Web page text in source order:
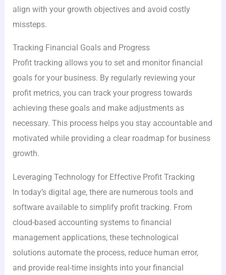
align with your growth objectives and avoid costly
missteps.
Tracking Financial Goals and Progress
Profit tracking allows you to set and monitor financial
goals for your business. By regularly reviewing your
profit metrics, you can track your progress towards
achieving these goals and make adjustments as
necessary. This process helps you stay accountable and
motivated while providing a clear roadmap for business
growth.
Leveraging Technology for Effective Profit Tracking
In today’s digital age, there are numerous tools and
software available to simplify profit tracking. From
cloud-based accounting systems to financial
management applications, these technological
solutions automate the process, reduce human error,
and provide real-time insights into your financial